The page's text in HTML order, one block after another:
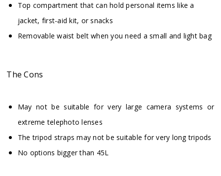
Top compartment that can hold personal items like a
jacket, first-aid kit, or snacks
Removable waist belt when you need a small and light bag
The Cons
May not be suitable for very large camera systems or
extreme telephoto lenses
The tripod straps may not be suitable for very long tripods
No options bigger than 45L